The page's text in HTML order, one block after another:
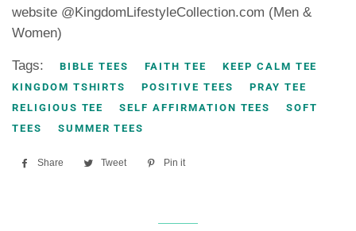
website @KingdomLifestyleCollection.com (Men &
Women)
Tags: BIBLE TEES FAITH TEE
KEEP CALM TEE
KINGDOM TSHIRTS
POSITIVE TEES
PRAY TEE
RELIGIOUS TEE
SELF AFFIRMATION TEES
SOFT
TEES
SUMMER TEES
Share
Share
Tweet
Tweet
Pin it